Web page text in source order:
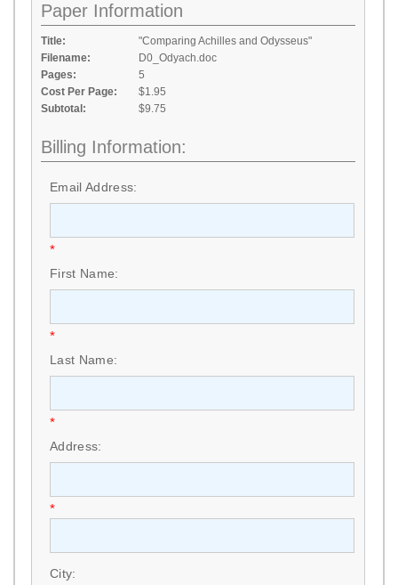
Paper Information
Title:
"Comparing Achilles and Odysseus"
Filename:
D0_Odyach.doc
Pages:
5
Cost Per Page:
$1.95
Subtotal:
$9.75
Billing Information:
Email Address:
*
First Name:
*
Last Name:
*
Address:
*
City: